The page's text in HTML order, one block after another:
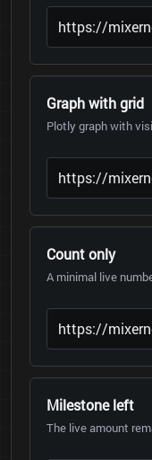
Graph with grid
Plotly graph with
Count only
A minimal live
Milestone left
The live amount